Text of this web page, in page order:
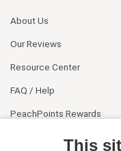
About Us
Our Reviews
Resource Center
FAQ / Help
PeachPoints Rewards
This